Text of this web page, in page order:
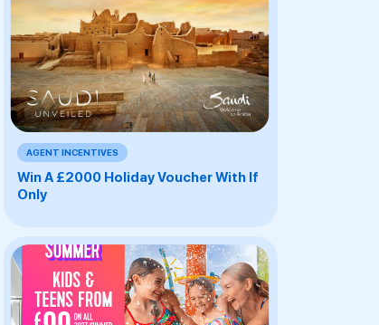
AGENT INCENTIVES
Win A £2000 Holiday Voucher With If
Only